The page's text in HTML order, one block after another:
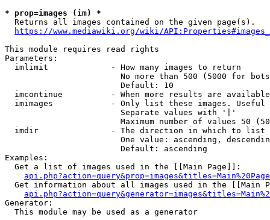
* prop=images (im) *
  Returns all images contained on the given page(s).
https://www.mediawiki.org/wiki/
This module requires read rights
Parameters:
  imlimit             - How many images to return
No more than 500 (5000 for
                        Default: 10
imcontinue          - When more results are
imimages            - Only list these images.
                        Separate values with '|'
Maximum number of values 50
  imdir               - The direction in which to list
One value: ascending,
                        Default: ascending
Examples:
  Get a list of images used in the [[Main Page]]:
api.php?action=query&prop=images&titles=Main%20Page
Get information about all images used in the [[Main
Generator:
  This module may be used as a generator